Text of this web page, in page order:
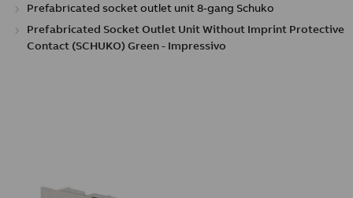
Prefabricated socket outlet unit 8-gang Schuko
Prefabricated Socket Outlet Unit Without Imprint Protective
Contact (SCHUKO) Green - Impressivo